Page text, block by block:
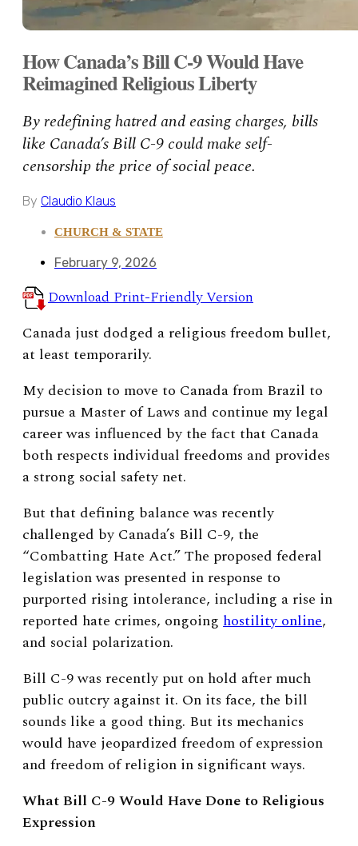
How Canada’s Bill C-9 Would Have
Reimagined Religious Liberty
By redefining hatred and easing charges, bills
like Canada’s Bill C-9 could make self-
censorship the price of social peace.
By Claudio Klaus
CHURCH & STATE
February 9, 2026
Download Print-Friendly Version
Canada just dodged a religious freedom bullet,
at least temporarily.
My decision to move to Canada from Brazil to
pursue a Master of Laws and continue my legal
career was influenced by the fact that Canada
both respects individual freedoms and provides
a strong social safety net.
But that defining balance was recently
challenged by Canada’s Bill C-9, the
“Combatting Hate Act.” The proposed federal
legislation was presented in response to
purported rising intolerance, including a rise in
reported hate crimes, ongoing hostility online,
and social polarization.
Bill C-9 was recently put on hold after much
public outcry against it. On its face, the bill
sounds like a good thing. But its mechanics
would have jeopardized freedom of expression
and freedom of religion in significant ways.
What Bill C-9 Would Have Done to Religious
Expression